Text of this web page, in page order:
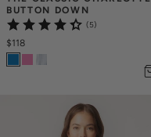
BUTTON DOWN
(5)
$118